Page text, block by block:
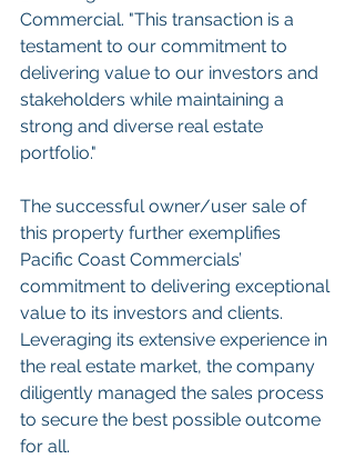
Commercial. "This transaction is a
testament to our commitment to
delivering value to our investors and
stakeholders while maintaining a
strong and diverse real estate
portfolio."
The successful owner/user sale of
this property further exemplifies
Pacific Coast Commercials’
commitment to delivering exceptional
value to its investors and clients.
Leveraging its extensive experience in
the real estate market, the company
diligently managed the sales process
to secure the best possible outcome
for all.